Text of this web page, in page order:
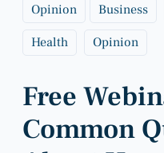
Opinion Business
Health Opinion
Free
Common